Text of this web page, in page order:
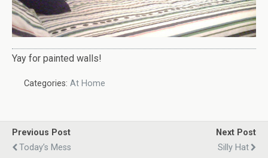
Yay for painted walls!
Categories: At Home
Previous Post
Today’s Mess
Next Post
Silly Hat